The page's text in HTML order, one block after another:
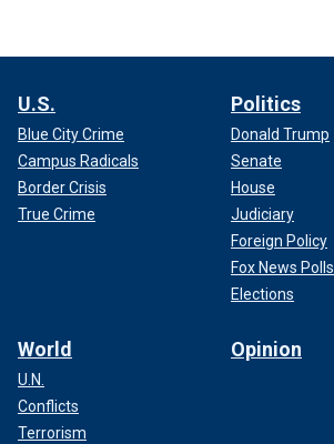
U.S.
Blue City Crime
Campus Radicals
Border Crisis
True Crime
Politics
Donald Trump
Senate
House
Judiciary
Foreign Policy
Fox News Polls
Elections
World
U.N.
Conflicts
Terrorism
Opinion